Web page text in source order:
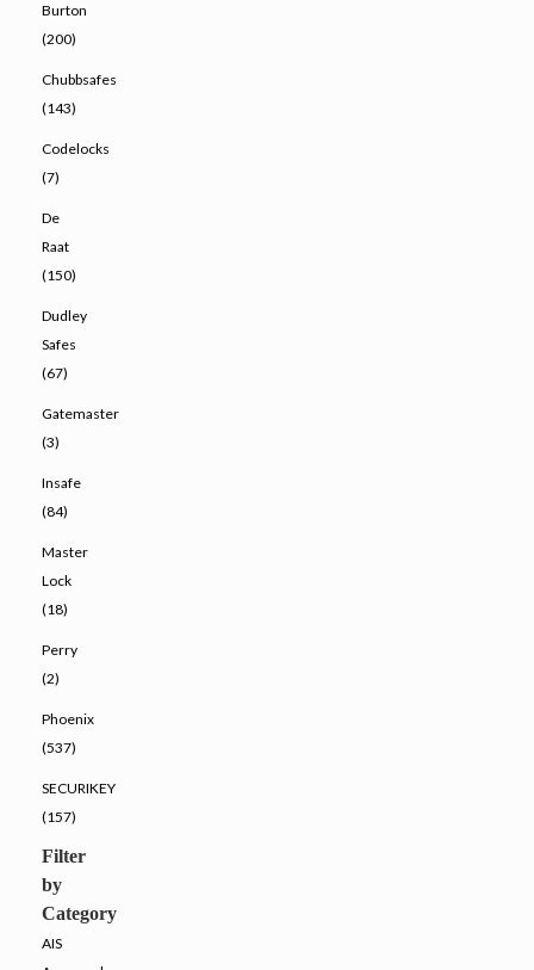
Burton
(200)
Chubbsafes
(143)
Codelocks
(7)
De
Raat
(150)
Dudley
Safes
(67)
Gatemaster
(3)
Insafe
(84)
Master
Lock
(18)
Perry
(2)
Phoenix
(537)
SECURIKEY
(157)
Filter
by
Category
AIS